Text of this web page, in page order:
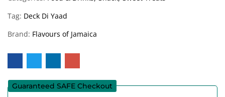
Tag: Deck Di Yaad
Brand: Flavours of Jamaica
Guaranteed SAFE Checkout